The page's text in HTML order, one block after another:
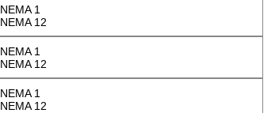
NEMA 1
NEMA 12
NEMA 1
NEMA 12
NEMA 1
NEMA 12